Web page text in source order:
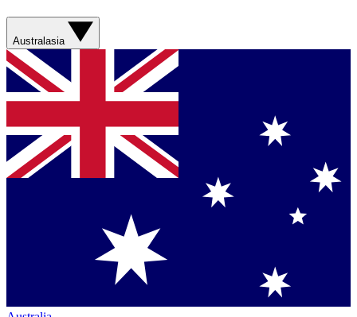
Australasia